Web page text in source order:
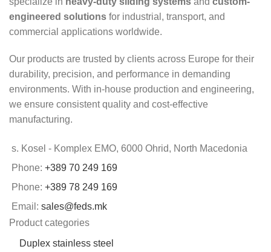
engineered solutions for industrial, transport, and
commercial applications worldwide.
Our products are trusted by clients across Europe for their
durability, precision, and performance in demanding
environments. With in-house production and engineering,
we ensure consistent quality and cost-effective
manufacturing.
s. Kosel - Komplex EMO, 6000 Ohrid, North Macedonia
Phone: +389 70 249 169
Phone: +389 78 249 169
Email: sales@feds.mk
Product categories
Duplex stainless steel